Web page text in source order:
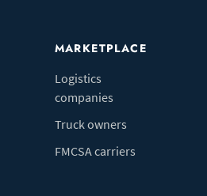
MARKETPLACE
Logistics
companies
Truck owners
FMCSA carriers